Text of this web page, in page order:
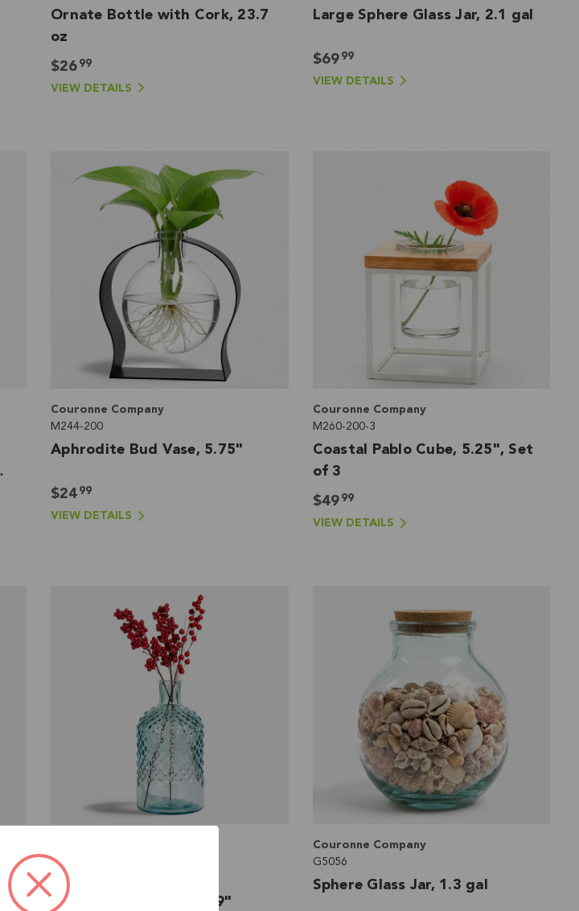
Ornate Bottle with Cork, 23.7
oz
$2699
VIEW DETAILS
Large Sphere Glass Jar, 2.1 gal
$69 99
VIEW DETAILS
Couronne Company
M244-200
Aphrodite Bud Vase, 5.75"
$2499
VIEW DETAILS
Couronne Company
M260-200-3
Coastal Pablo Cube, 5.25", Set
of 3
$49 99
VIEW DETAILS
Couronne Company
G5989
Diamond Glass Vessel, 9"
Couronne Company
G5056
Sphere Glass Jar, 1.3 gal